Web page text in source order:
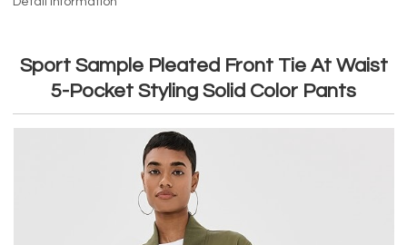
Sport Sample Pleated Front Tie At Waist
5-Pocket Styling Solid Color Pants